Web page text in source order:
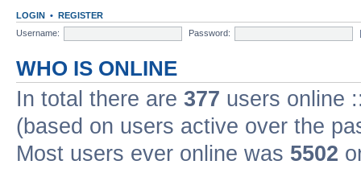
LOGIN • REGISTER
Username:
Password:
WHO IS ONLINE
In total there are 377 users online
(based on users active over the
Most users ever online was 5502